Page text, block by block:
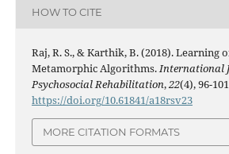
HOW TO CITE
Raj, R. S., & Karthik, B. (2018). Learning
Metamorphic Algorithms.International
Psychosocial Rehabilitation,22(4), 96-
https://doi.org/10.61841/a18rsv23
MORE CITATION FORMATS